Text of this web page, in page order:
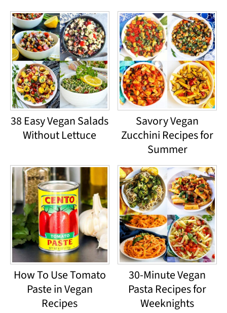
38 Easy Vegan Salads
Without Lettuce
Savory Vegan
Zucchini Recipes for
Summer
How To Use Tomato
Paste in Vegan
Recipes
30-Minute Vegan
Pasta Recipes for
Weeknights